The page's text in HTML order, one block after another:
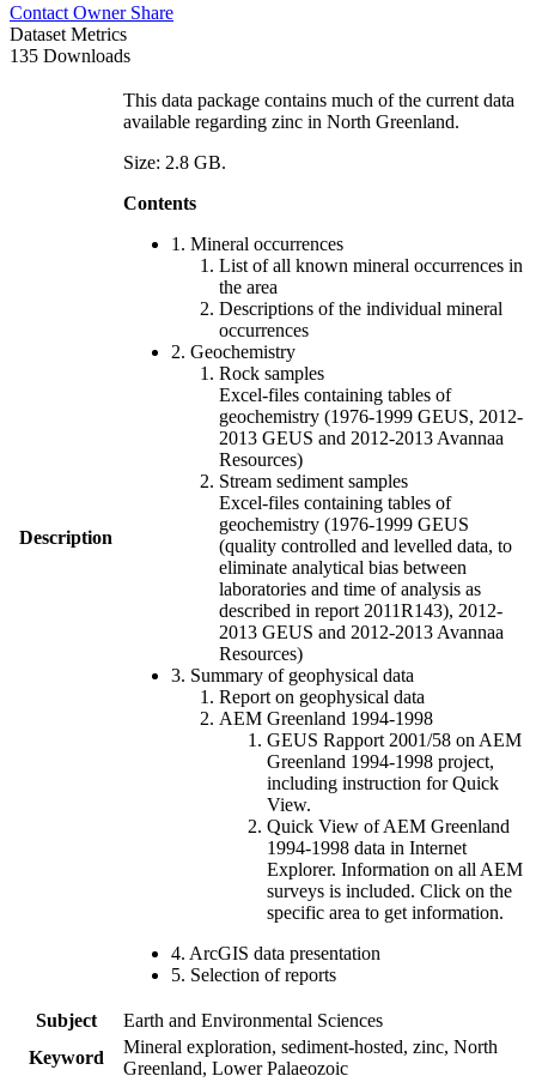
Contact Owner Share
Dataset Metrics
135 Downloads
Description
This data package contains much of the current data
available regarding zinc in North Greenland.
Size: 2.8 GB.
Contents
1. Mineral occurrences
List of all known mineral occurrences in
the area
Descriptions of the individual mineral
occurrences
2. Geochemistry
Rock samples
Excel-files containing tables of
geochemistry (1976-1999 GEUS, 2012-
2013 GEUS and 2012-2013 Avannaa
Resources)
Stream sediment samples
Excel-files containing tables of
geochemistry (1976-1999 GEUS
(quality controlled and levelled data, to
eliminate analytical bias between
laboratories and time of analysis as
described in report 2011R143), 2012-
2013 GEUS and 2012-2013 Avannaa
Resources)
3. Summary of geophysical data
Report on geophysical data
AEM Greenland 1994-1998
GEUS Rapport 2001/58 on AEM
Greenland 1994-1998 project,
including instruction for Quick
View.
Quick View of AEM Greenland
1994-1998 data in Internet
Explorer. Information on all AEM
surveys is included. Click on the
specific area to get information.
4. ArcGIS data presentation
5. Selection of reports
Subject
Earth and Environmental Sciences
Keyword
Mineral exploration, sediment-hosted, zinc, North
Greenland, Lower Palaeozoic